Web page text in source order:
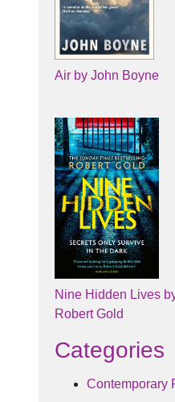
Air by John Boyne
Nine Hidden Lives
Robert Gold
Categories
Contemporary